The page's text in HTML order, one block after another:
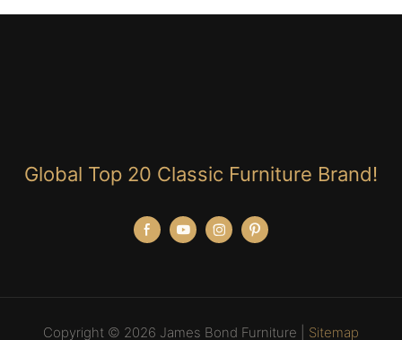
Global Top 20 Classic Furniture Brand!
Copyright © 2026 James Bond Furniture | Sitemap